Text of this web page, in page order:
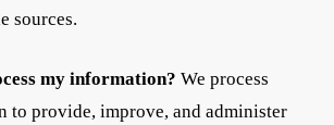
sources.
my information? We process
to provide, improve, and administer